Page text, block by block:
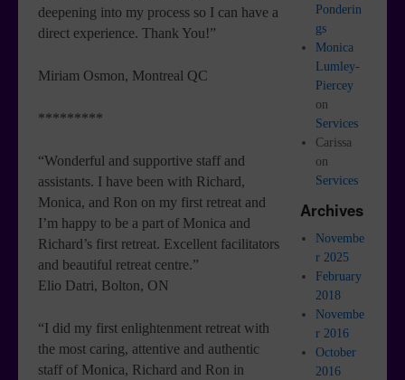
deepening into my process so I can have a
direct experience. Thank You!”
Miriam Osmon, Montreal QC
*********
“Wonderful and supportive staff and
assistants. I have been with Richard,
Monica, and Ron on my first retreat and
I’m happy to be a part of Monica and
Richard’s first retreat. Excellent facilitators
and beautiful retreat centre.”
Elio Datri, Bolton, ON
“I did my first enlightenment retreat with
the most caring, attentive and authentic
staff of Monica, Richard and Ron in
Ponderin
gs
Monica
Lumley-
Piercey
on
Services
Carissa
on
Services
Archives
Novembe
r 2025
February
2018
Novembe
r 2016
October
2016